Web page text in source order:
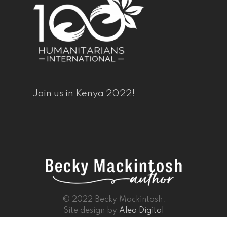
Join us in Kenya 2022!
© 2022 Becky Mackintosh.
Site design by Aleo Digital